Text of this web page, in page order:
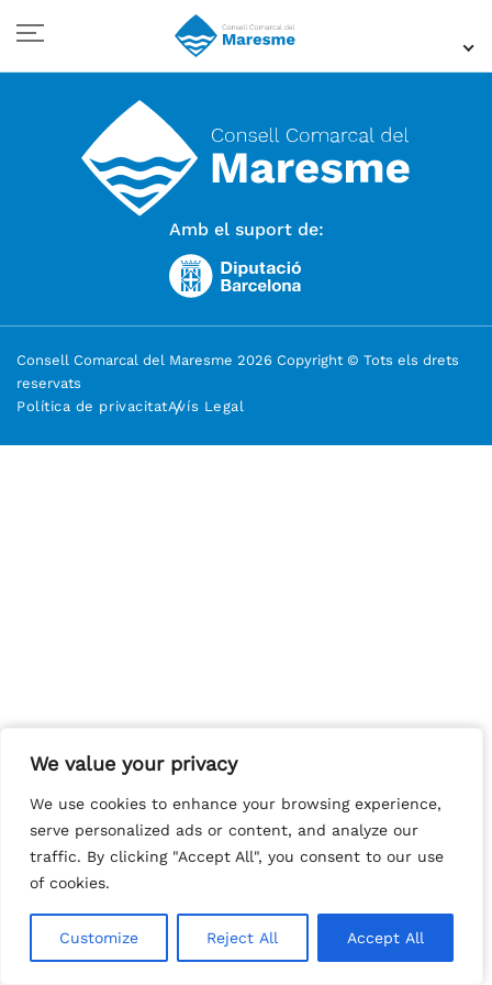
We value your privacy
We use cookies to enhance your browsing experience,
serve personalized ads or content, and analyze our
traffic. By clicking "Accept All", you consent to our use
of cookies.
Customize Reject All Accept All
We value your privacy
We use cookies to enhance your browsing experience,
serve personalized ads or content, and analyze our
traffic. By clicking "Accept All", you consent to our use
of cookies.
Customize Reject All Accept All
Amb el suport de:
Consell Comarcal del Maresme 2026 Copyright © Tots els drets
reservats
Política de privacitatAvís Legal